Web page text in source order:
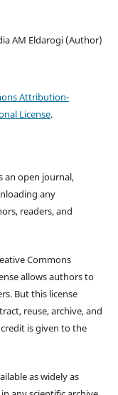
AM Eldarogi (Author)
Attribution-
License.
an open journal,
any
readers, and
Commons
allows authors to
But this license
reuse, archive, and
is given to the
as widely as